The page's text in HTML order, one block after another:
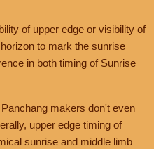
of upper edge or visibility of
to mark the sunrise
in both timing of Sunrise
makers don't even
upper edge timing of
sunrise and middle limb